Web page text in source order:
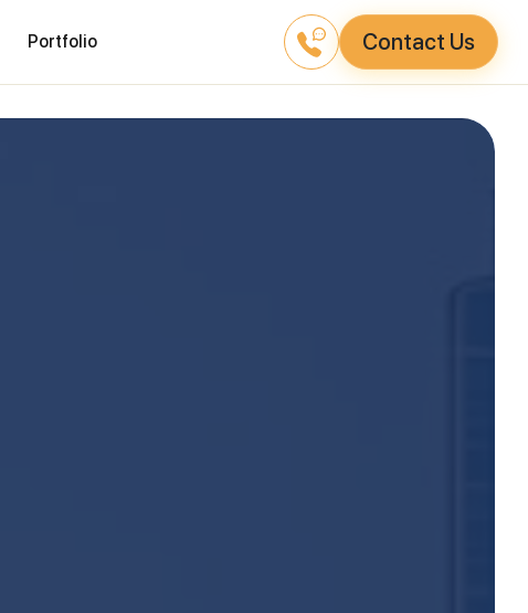
Portfolio Contact Us